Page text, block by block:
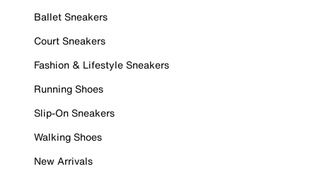
Ballet Sneakers
Court Sneakers
Fashion & Lifestyle Sneakers
Running Shoes
Slip-On Sneakers
Walking Shoes
New Arrivals